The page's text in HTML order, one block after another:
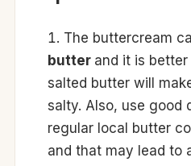
The buttercream
butter and it is
salted butter will
salty. Also, use good
regular local butter
and that may lead to